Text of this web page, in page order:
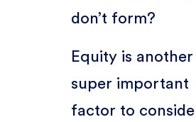
don’t form?
Equity is another
super important
factor to